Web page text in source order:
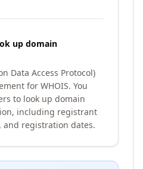
up domain
Data Access Protocol)
for WHOIS. You
to look up domain
including registrant
and registration dates.